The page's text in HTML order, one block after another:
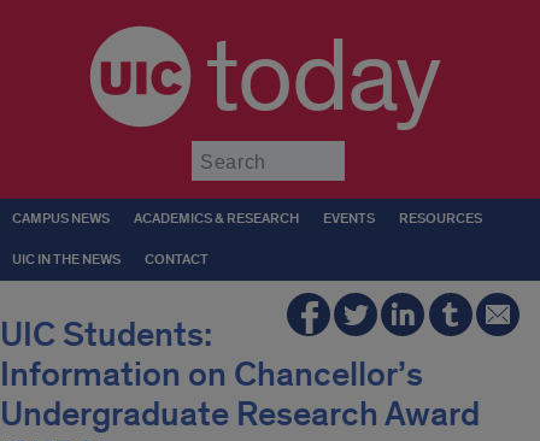
today
CAMPUS NEWS ACADEMICS & RESEARCH EVENTS RESOURCES
UIC IN THE NEWS CONTACT
UIC Students:
Information on Chancellor’s
Undergraduate Research Award